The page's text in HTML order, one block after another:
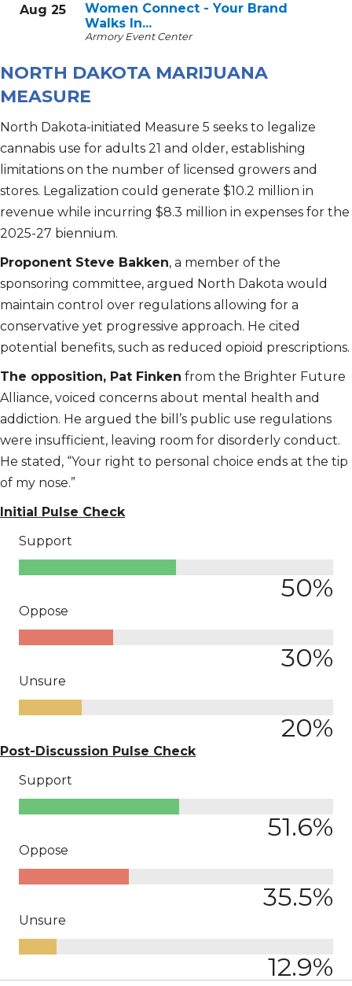
Aug 25
Women Connect - Your Brand
Walks In...
Armory Event Center
NORTH DAKOTA MARIJUANA
MEASURE
North Dakota-initiated Measure 5 seeks to legalize
cannabis use for adults 21 and older, establishing
limitations on the number of licensed growers and
stores. Legalization could generate $10.2 million in
revenue while incurring $8.3 million in expenses for the
2025-27 biennium.
Proponent Steve Bakken, a member of the
sponsoring committee, argued North Dakota would
maintain control over regulations allowing for a
conservative yet progressive approach. He cited
potential benefits, such as reduced opioid prescriptions.
The opposition, Pat Finken from the Brighter Future
Alliance, voiced concerns about mental health and
addiction. He argued the bill’s public use regulations
were insufficient, leaving room for disorderly conduct.
He stated, “Your right to personal choice ends at the tip
of my nose.”
Initial Pulse Check
Support
50%
Oppose
30%
Unsure
20%
Post-Discussion Pulse Check
Support
51.6%
Oppose
35.5%
Unsure
12.9%